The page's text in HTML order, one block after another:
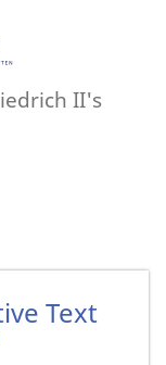
II's
Text